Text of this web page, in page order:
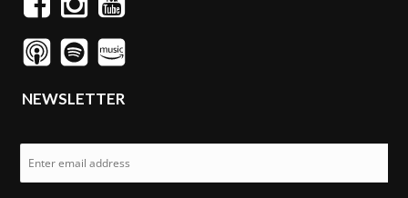
NEWSLETTER